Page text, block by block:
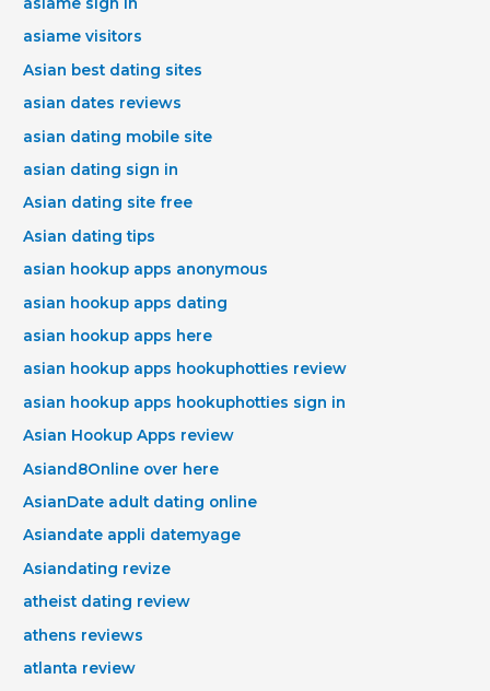
asiame visitors
Asian best dating sites
asian dates reviews
asian dating mobile site
asian dating sign in
Asian dating site free
Asian dating tips
asian hookup apps anonymous
asian hookup apps dating
asian hookup apps here
asian hookup apps hookuphotties review
asian hookup apps hookuphotties sign in
Asian Hookup Apps review
Asiand8Online over here
AsianDate adult dating online
Asiandate appli datemyage
Asiandating revize
atheist dating review
athens reviews
atlanta review